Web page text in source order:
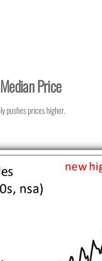
Price
pushes prices higher.